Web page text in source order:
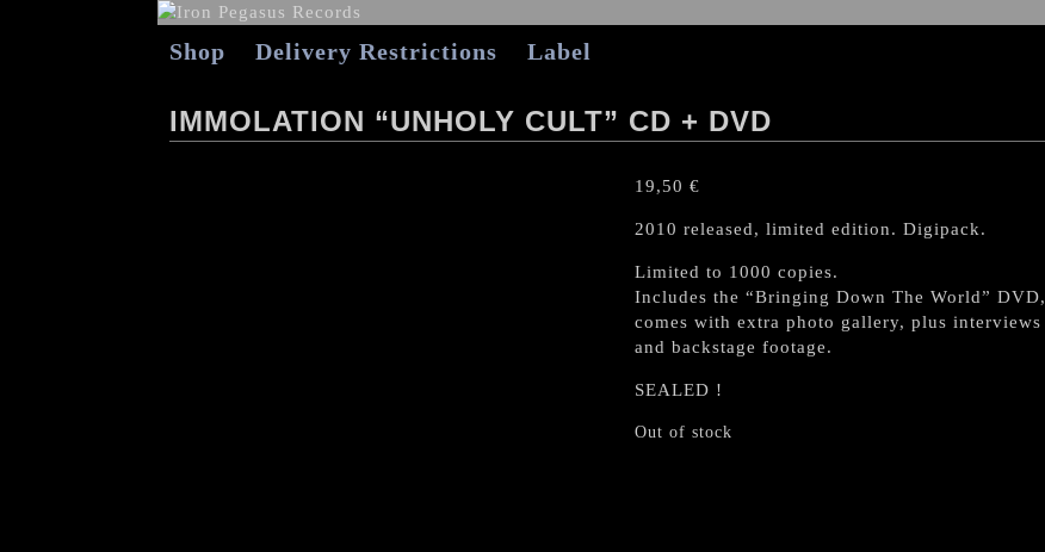
Shop Delivery Restrictions Label
IMMOLATION “UNHOLY CULT” CD + DVD
19,50 €
2010 released, limited edition. Digipack.
Limited to 1000 copies.
Includes the “Bringing Down The World” DVD,
comes with extra photo gallery, plus interviews
and backstage footage.
SEALED !
Out of stock